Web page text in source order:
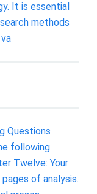
It is essential
methods
Questions
following
Twelve: Your
of analysis.